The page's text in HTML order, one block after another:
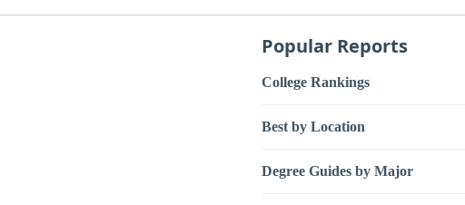
Popular Reports
College Rankings
Best by Location
Degree Guides by Major